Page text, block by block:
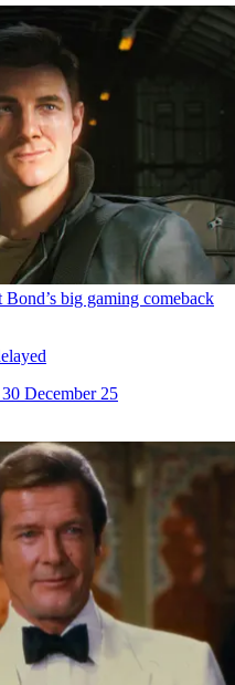
big gaming comeback
30 December 25